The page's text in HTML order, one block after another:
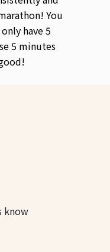
You
have 5
5 minutes
know